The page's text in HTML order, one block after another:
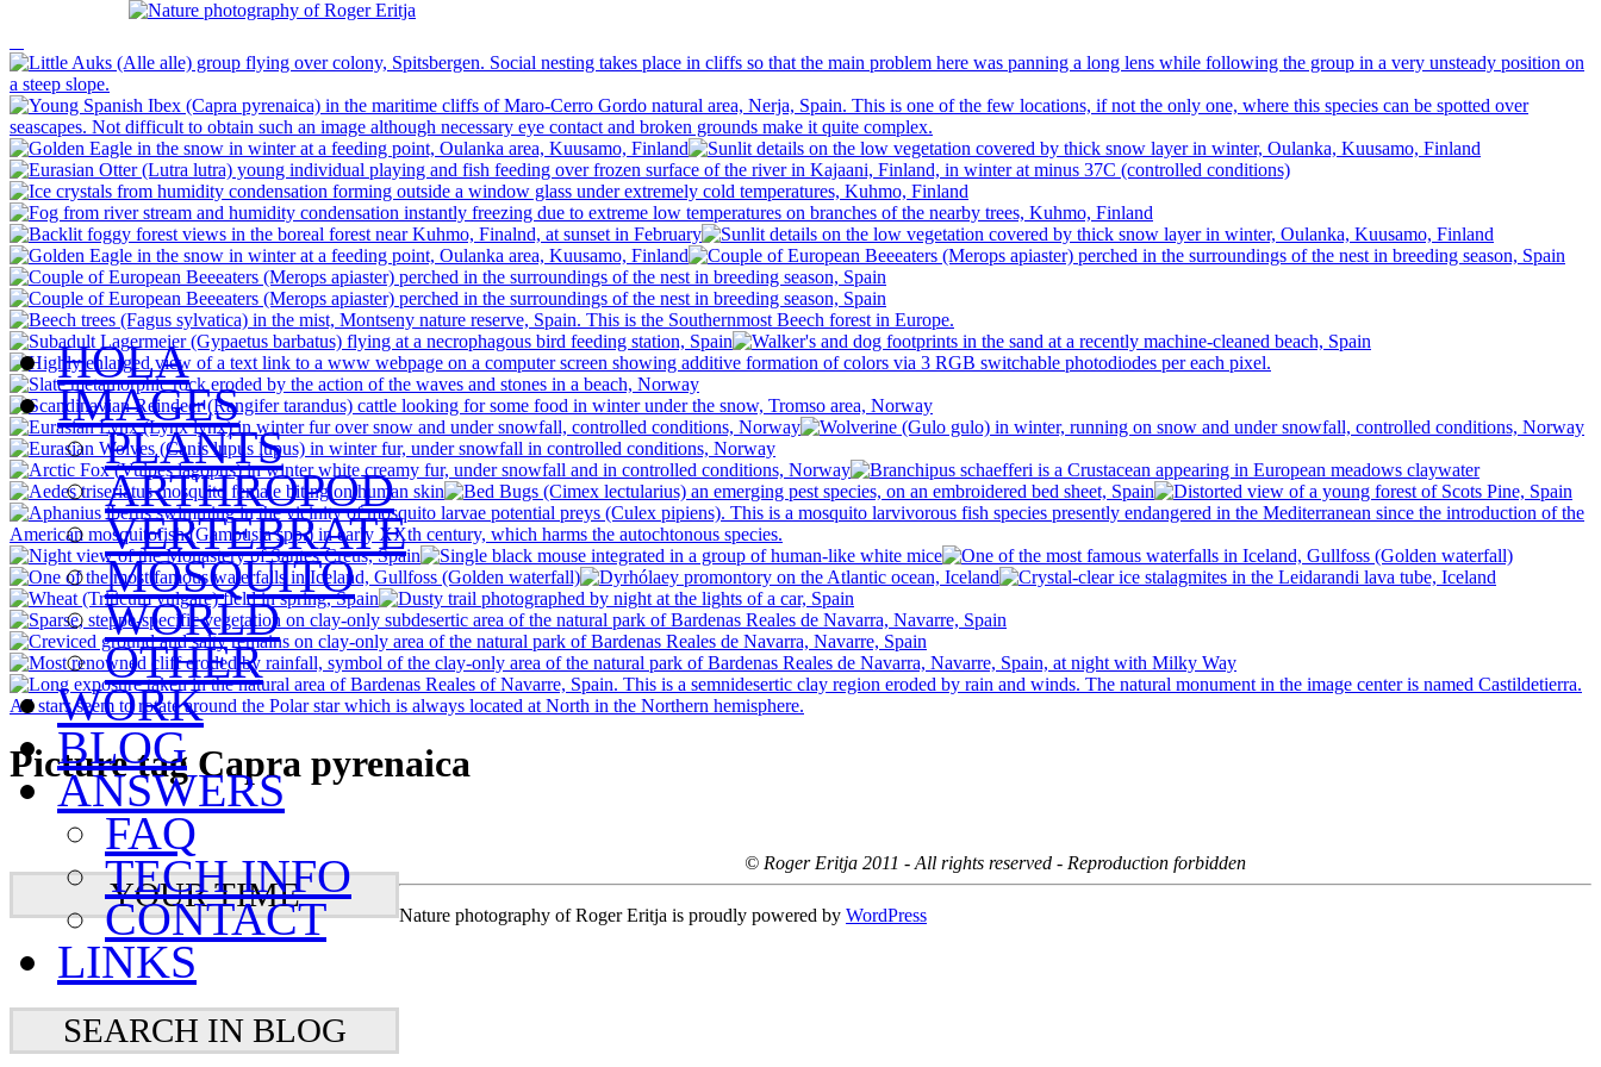
HOLA
IMAGES
PLANTS
ARTHROPOD
VERTEBRATE
MOSQUITO
WORLD
OTHER
WORK
BLOG
ANSWERS
FAQ
TECH INFO
CONTACT
LINKS
Picture tag Capra pyrenaica
YOUR TIME
SEARCH IN BLOG
© Roger Eritja 2011 - All rights reserved - Reproduction forbidden
Nature photography of Roger Eritja is proudly powered by WordPress